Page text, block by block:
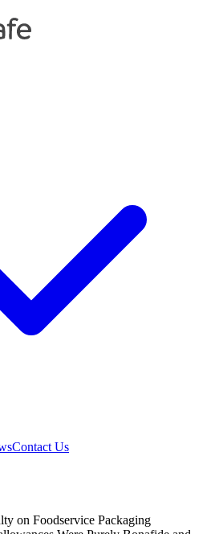
Contact Us
on Foodservice Packaging